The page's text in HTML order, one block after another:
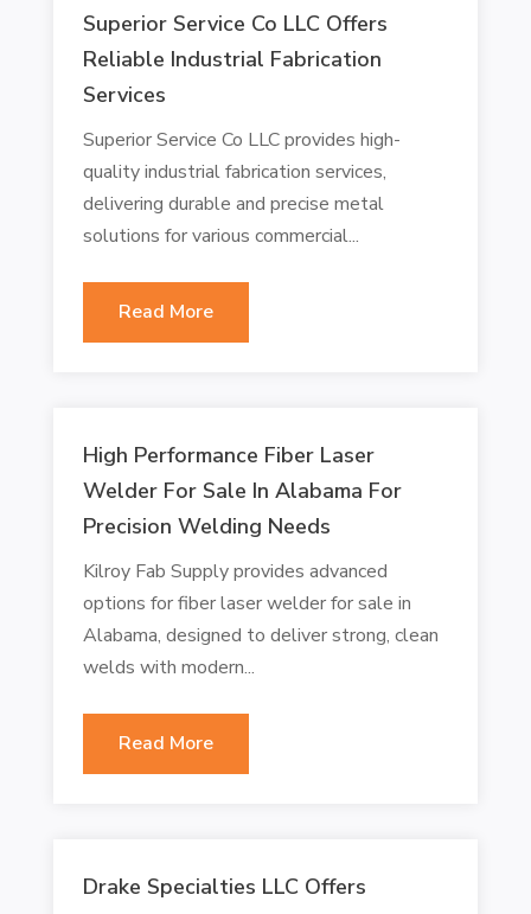
Superior Service Co LLC Offers
Reliable Industrial Fabrication
Services
Superior Service Co LLC provides high-
quality industrial fabrication services,
delivering durable and precise metal
solutions for various commercial...
Read More
High Performance Fiber Laser
Welder For Sale In Alabama For
Precision Welding Needs
Kilroy Fab Supply provides advanced
options for fiber laser welder for sale in
Alabama, designed to deliver strong, clean
welds with modern...
Read More
Drake Specialties LLC Offers